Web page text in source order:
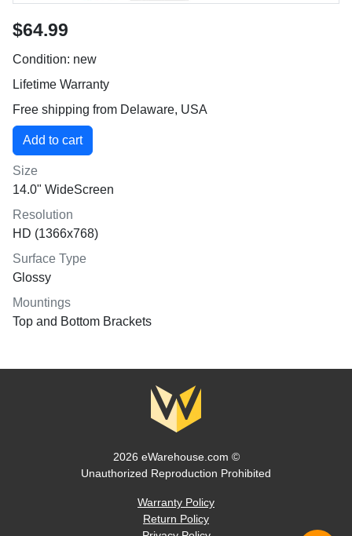
$64.99
Condition: new
Lifetime Warranty
Free shipping from Delaware, USA
Size
14.0" WideScreen
Resolution
HD (1366x768)
Surface Type
Glossy
Mountings
Top and Bottom Brackets
2026 eWarehouse.com ©
Unauthorized Reproduction Prohibited
Warranty Policy
Return Policy